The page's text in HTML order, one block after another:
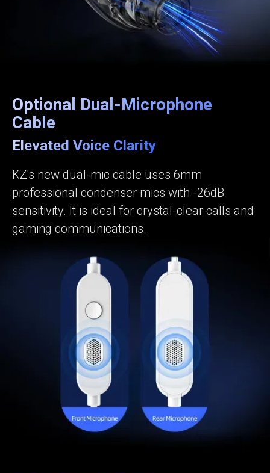
Optional Dual-Microphone
Cable
Elevated Voice Clarity
KZ's new dual-mic cable uses 6mm
professional condenser mics with -26dB
sensitivity. It is ideal for crystal-clear calls and
gaming communications.